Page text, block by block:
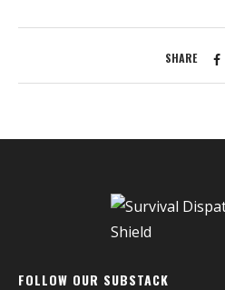
SHARE
FOLLOW OUR SUBSTACK